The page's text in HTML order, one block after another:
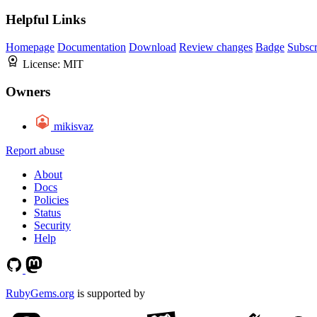
Helpful Links
Homepage Documentation Download Review changes Badge
License: MIT
Owners
mikisvaz
Report abuse
About
Docs
Policies
Status
Security
Help
RubyGems.org is supported by